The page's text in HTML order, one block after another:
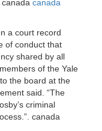
canada
a court record
of conduct that
shared by all
members of the Yale
the board at the
said. “The
criminal
canada